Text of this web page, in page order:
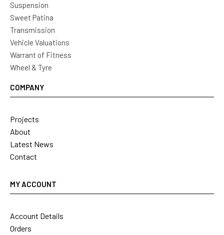
Suspension
Sweet Patina
Transmission
Vehicle Valuations
Warrant of Fitness
Wheel & Tyre
COMPANY
Projects
About
Latest News
Contact
MY ACCOUNT
Account Details
Orders